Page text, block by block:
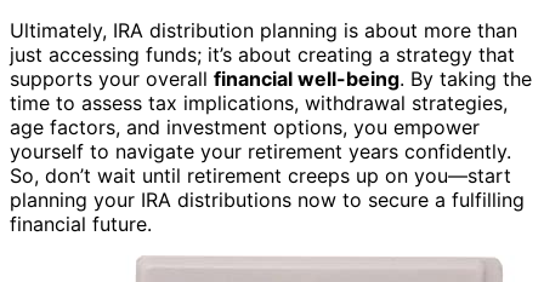
Ultimately, IRA distribution planning is about more than
just accessing funds; it’s about creating a strategy that
supports your overall financial well-being. By taking the
time to assess tax implications, withdrawal strategies,
age factors, and investment options, you empower
yourself to navigate your retirement years confidently.
So, don’t wait until retirement creeps up on you—start
planning your IRA distributions now to secure a fulfilling
financial future.